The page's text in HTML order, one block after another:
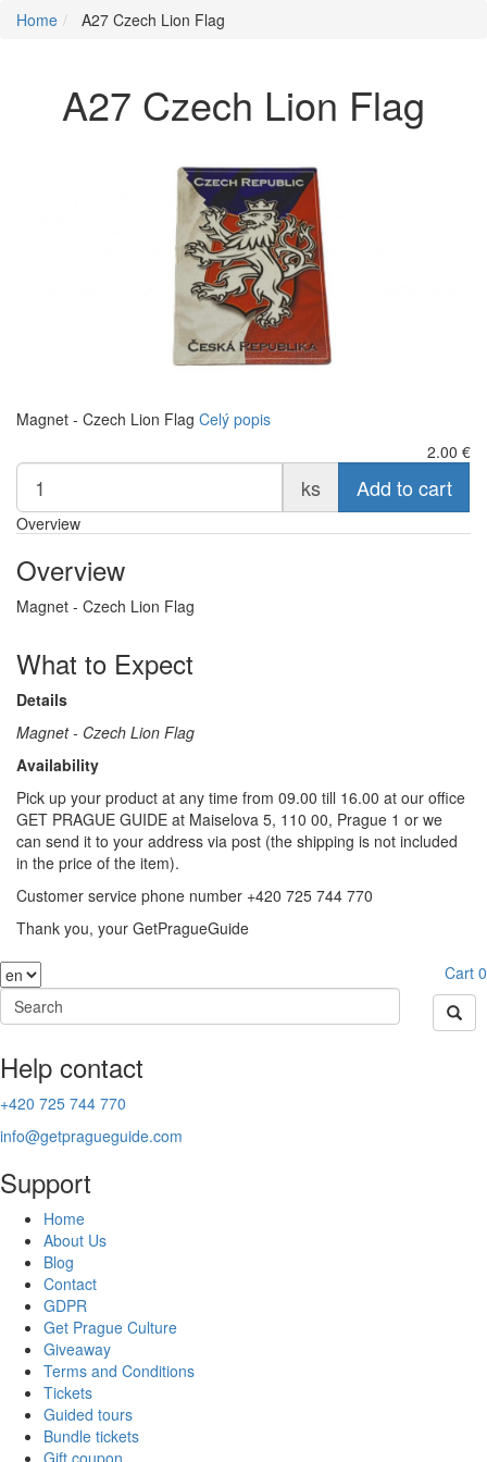
Home A27 Czech Lion Flag
A27 Czech Lion Flag
Magnet - Czech Lion Flag Celý popis
2.00 €
ks Add to cart
Overview
Overview
Magnet - Czech Lion Flag
What to Expect
Details
Magnet - Czech Lion Flag
Availability
Pick up your product at any time from 09.00 till 16.00 at our office
GET PRAGUE GUIDE at Maiselova 5, 110 00, Prague 1 or we
can send it to your address via post (the shipping is not included
in the price of the item).
Customer service phone number +420 725 744 770
Thank you, your GetPragueGuide
Cart 0
Help contact
+420 725 744 770
info@getpragueguide.com
Support
Home
About Us
Blog
Contact
GDPR
Get Prague Culture
Giveaway
Terms and Conditions
Tickets
Guided tours
Bundle tickets
Gift coupon